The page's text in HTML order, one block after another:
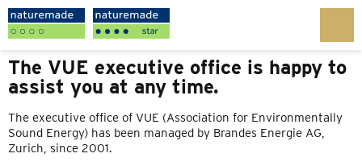
The VUE executive office is happy to
assist you at any time.
The executive office of VUE (Association for Environmentally
Sound Energy) has been managed by Brandes Energie AG,
Zurich, since 2001.